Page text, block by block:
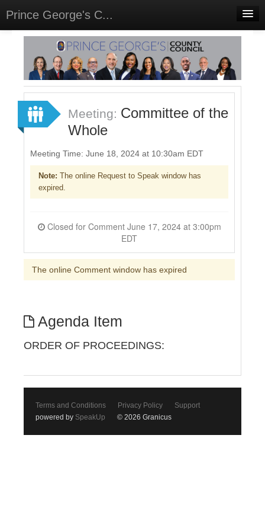
Prince George's C...
Home
Meetings
Select Language▼
Sign In
Sign Up
Meeting: Committee of the
Whole
Meeting Time: June 18, 2024 at 10:30am EDT
Note: The online Request to Speak window has
expired.
Closed for Comment June 17, 2024 at 3:00pm
EDT
The online Comment window has expired
Agenda Item
ORDER OF PROCEEDINGS:
Terms and Conditions Privacy Policy
Support
powered by SpeakUp © 2026 Granicus